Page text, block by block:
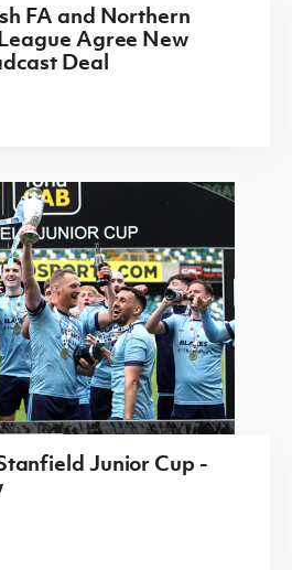
FA and Northern
Agree New
Deal
Junior Cup -